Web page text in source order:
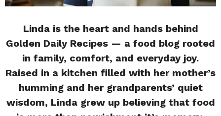
Linda is the heart and hands behind
Golden Daily Recipes — a food blog rooted
in family, comfort, and everyday joy.
Raised in a kitchen filled with her mother’s
humming and her grandparents’ quiet
wisdom, Linda grew up believing that food